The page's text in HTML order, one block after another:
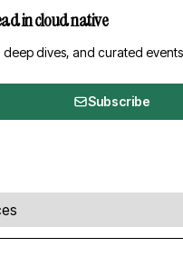
in cloud native
deep dives, and curated
Subscribe
transcript, and resources